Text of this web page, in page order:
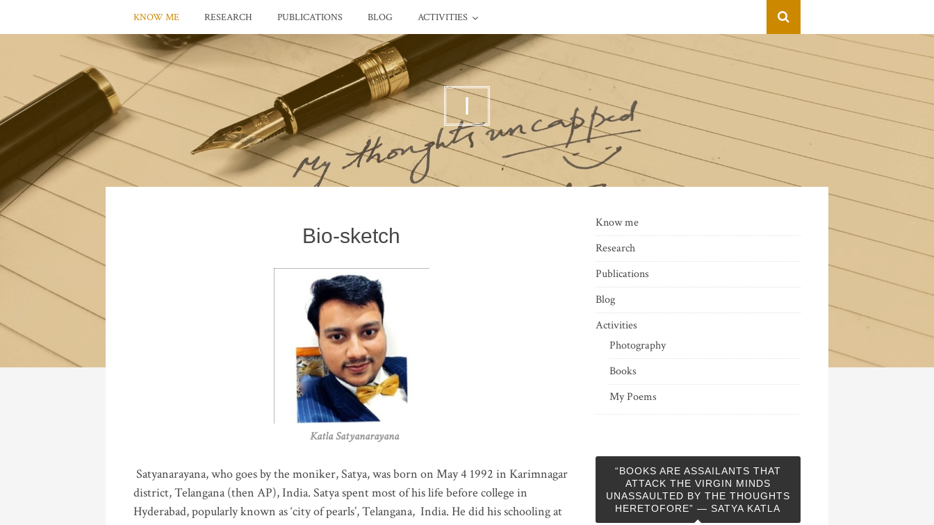
KNOW ME RESEARCH PUBLICATIONS BLOG ACTIVITIES
I
Bio-sketch
Katla Satyanarayana
Satyanarayana, who goes by the moniker, Satya, was born on May 4 1992 in Karimnagar
district, Telangana (then AP), India. Satya spent most of his life before college in
Hyderabad, popularly known as ‘city of pearls’, Telangana, India. He did his schooling at
Know me
Research
Publications
Blog
Activities
Photography
Books
My Poems
“BOOKS ARE ASSAILANTS THAT
ATTACK THE VIRGIN MINDS
UNASSAULTED BY THE THOUGHTS
HERETOFORE” — SATYA KATLA